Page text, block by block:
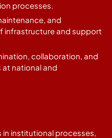
processes.
and
infrastructure and support
collaboration, and
national and
in institutional processes,